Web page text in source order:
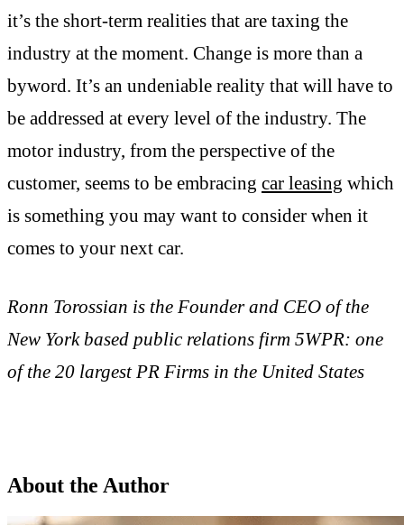
it’s the short-term realities that are taxing the
industry at the moment. Change is more than a
byword. It’s an undeniable reality that will have to
be addressed at every level of the industry. The
motor industry, from the perspective of the
customer, seems to be embracing car leasing which
is something you may want to consider when it
comes to your next car.
Ronn Torossian is the Founder and CEO of the
New York based public relations firm 5WPR: one
of the 20 largest PR Firms in the United States
About the Author